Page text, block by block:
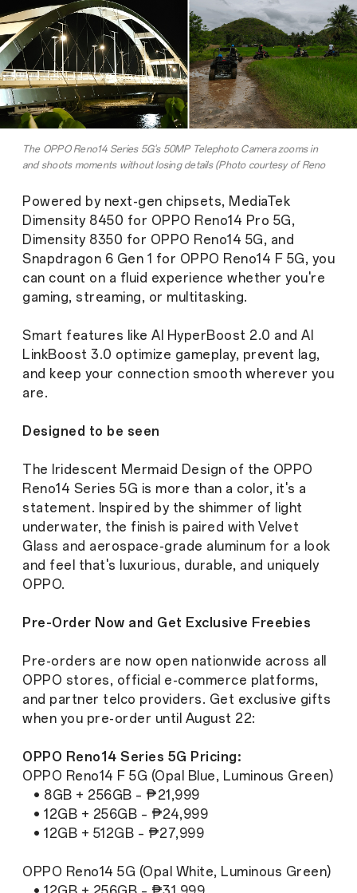
The OPPO Reno14 Series 5G's 50MP Telephoto Camera zooms in
and shoots moments without losing details (Photo courtesy of Reno
Powered by next-gen chipsets, MediaTek
Dimensity 8450 for OPPO Reno14 Pro 5G,
Dimensity 8350 for OPPO Reno14 5G, and
Snapdragon 6 Gen 1 for OPPO Reno14 F 5G, you
can count on a fluid experience whether you're
gaming, streaming, or multitasking.
Smart features like AI HyperBoost 2.0 and AI
LinkBoost 3.0 optimize gameplay, prevent lag,
and keep your connection smooth wherever you
are.
Designed to be seen
The Iridescent Mermaid Design of the OPPO
Reno14 Series 5G is more than a color, it's a
statement. Inspired by the shimmer of light
underwater, the finish is paired with Velvet
Glass and aerospace-grade aluminum for a look
and feel that's luxurious, durable, and uniquely
OPPO.
Pre-Order Now and Get Exclusive Freebies
Pre-orders are now open nationwide across all
OPPO stores, official e-commerce platforms,
and partner telco providers. Get exclusive gifts
when you pre-order until August 22:
OPPO Reno14 Series 5G Pricing:
OPPO Reno14 F 5G (Opal Blue, Luminous Green)
• 8GB + 256GB – ₱21,999
• 12GB + 256GB – ₱24,999
• 12GB + 512GB – ₱27,999
OPPO Reno14 5G (Opal White, Luminous Green)